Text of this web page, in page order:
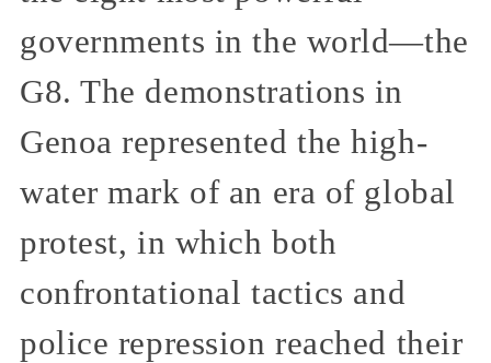
governments in the world—the
G8. The demonstrations in
Genoa represented the high-
water mark of an era of global
protest, in which both
confrontational tactics and
police repression reached their